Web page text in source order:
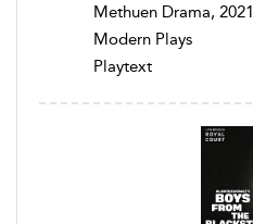
Methuen Drama, 2021
Modern Plays
Playtext